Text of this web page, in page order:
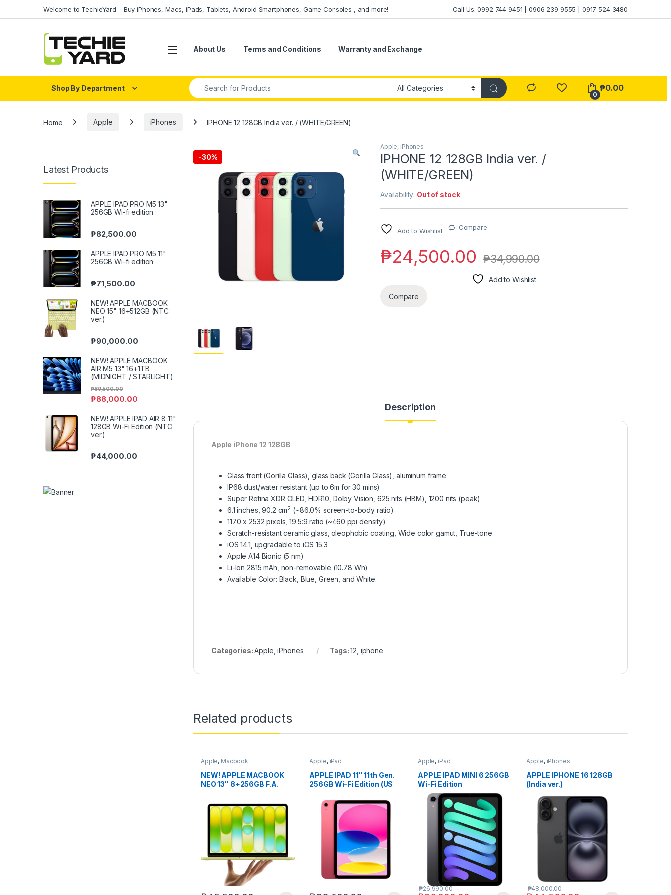
Welcome to TechieYard – Buy iPhones, Macs, iPads, Tablets, Android Smartphones, Game Consoles , and more! Call Us: 0992 744 9451 | 0906 239 9555 | 0917 524 3480
About Us Terms and Conditions Warranty and Exchange
Shop By Department
Search for:
0
₱0.00
Home Apple iPhones IPHONE 12 128GB India ver. / (WHITE/GREEN)
-30%
Apple, iPhones
IPHONE 12 128GB India ver. /
(WHITE/GREEN)
Availability: Out of stock
Add to Wishlist Compare
₱24,500.00 ₱34,990.00
Add to Wishlist
Compare
Description
Apple iPhone 12 128GB
Glass front (Gorilla Glass), glass back (Gorilla Glass), aluminum frame
IP68 dust/water resistant (up to 6m for 30 mins)
Super Retina XDR OLED, HDR10, Dolby Vision, 625 nits (HBM), 1200 nits (peak)
6.1 inches, 90.2 cm2 (~86.0% screen-to-body ratio)
1170 x 2532 pixels, 19.5:9 ratio (~460 ppi density)
Scratch-resistant ceramic glass, oleophobic coating, Wide color gamut, True-tone
iOS 14.1, upgradable to iOS 15.3
Apple A14 Bionic (5 nm)
Li-Ion 2815 mAh, non-removable (10.78 Wh)
Available Color: Black, Blue, Green, and White.
Categories:Apple ,iPhones Tags:12 iphone
Related products
Apple, Macbook
NEW! APPLE MACBOOK
NEO 13″ 8+256GB F.A.
Apple, iPad
APPLE IPAD 11″ 11th Gen.
256GB Wi-Fi Edition (US
Apple, iPad
APPLE IPAD MINI 6 256GB
Wi-Fi Edition
₱26,990.00
Apple, iPhones
APPLE IPHONE 16 128GB
(India ver.)
₱48,000.00
Latest Products
APPLE IPAD PRO M5 13"
256GB Wi-fi edition
₱82,500.00
APPLE IPAD PRO M5 11"
256GB Wi-fi edition
₱71,500.00
NEW! APPLE MACBOOK
NEO 15" 16+512GB (NTC
ver.)
₱90,000.00
NEW! APPLE MACBOOK
AIR M5 13" 16+1TB
(MIDNIGHT / STARLIGHT)
₱88,000.00
₱89,500.00
NEW! APPLE IPAD AIR 8 11"
128GB Wi-Fi Edition (NTC
ver.)
₱44,000.00